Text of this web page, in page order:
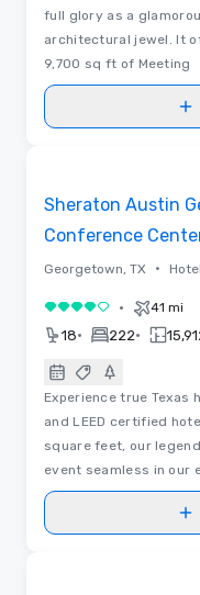
full glory as a
architectural jewel. It
9,700 sq ft of Meeting
Sheraton Austin
Conference
Georgetown, TX • Hotel
4 out of 5• 41 mi
18• 222•
Experience true Texas
and LEED certified
square feet, our
event seamless in our